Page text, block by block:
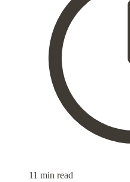
11 min read